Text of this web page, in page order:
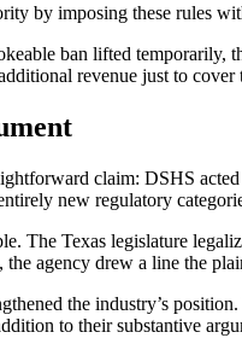
by imposing these rules
ban lifted temporarily,
revenue just to
claim: DSHS
new regulatory
The Texas legislature
agency drew a line the
the industry’s
to their substantive